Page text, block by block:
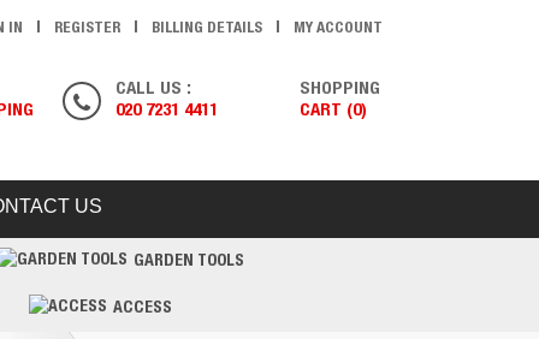
IN REGISTER BILLING DETAILS MY ACCOUNT
CALL US :
020 7231 4411
SHOPPING
CART (0)
US
GARDEN TOOLS
ACCESS